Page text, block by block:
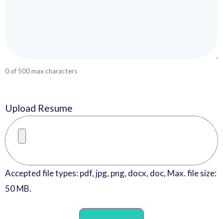
0 of 500 max characters
Upload Resume
Accepted file types: pdf, jpg, png, docx, doc, Max. file size:
50 MB.